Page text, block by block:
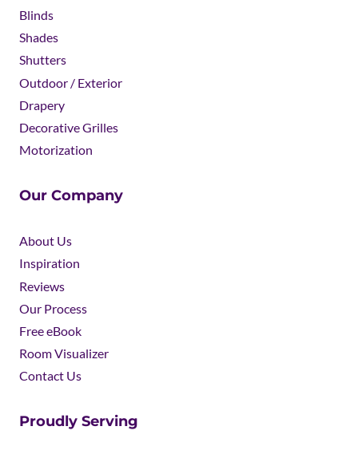
Blinds
Shades
Shutters
Outdoor / Exterior
Drapery
Decorative Grilles
Motorization
Our Company
About Us
Inspiration
Reviews
Our Process
Free eBook
Room Visualizer
Contact Us
Proudly Serving